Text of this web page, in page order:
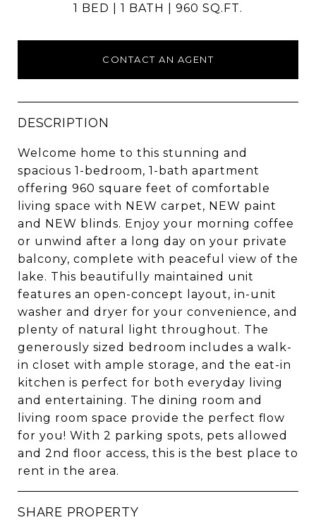
1 BED 1 BATH 960 SQ.FT.
CONTACT AN AGENT
DESCRIPTION
Welcome home to this stunning and
spacious 1-bedroom, 1-bath apartment
offering 960 square feet of comfortable
living space with NEW carpet, NEW paint
and NEW blinds. Enjoy your morning coffee
or unwind after a long day on your private
balcony, complete with peaceful view of the
lake. This beautifully maintained unit
features an open-concept layout, in-unit
washer and dryer for your convenience, and
plenty of natural light throughout. The
generously sized bedroom includes a walk-
in closet with ample storage, and the eat-in
kitchen is perfect for both everyday living
and entertaining. The dining room and
living room space provide the perfect flow
for you! With 2 parking spots, pets allowed
and 2nd floor access, this is the best place to
rent in the area.
SHARE PROPERTY